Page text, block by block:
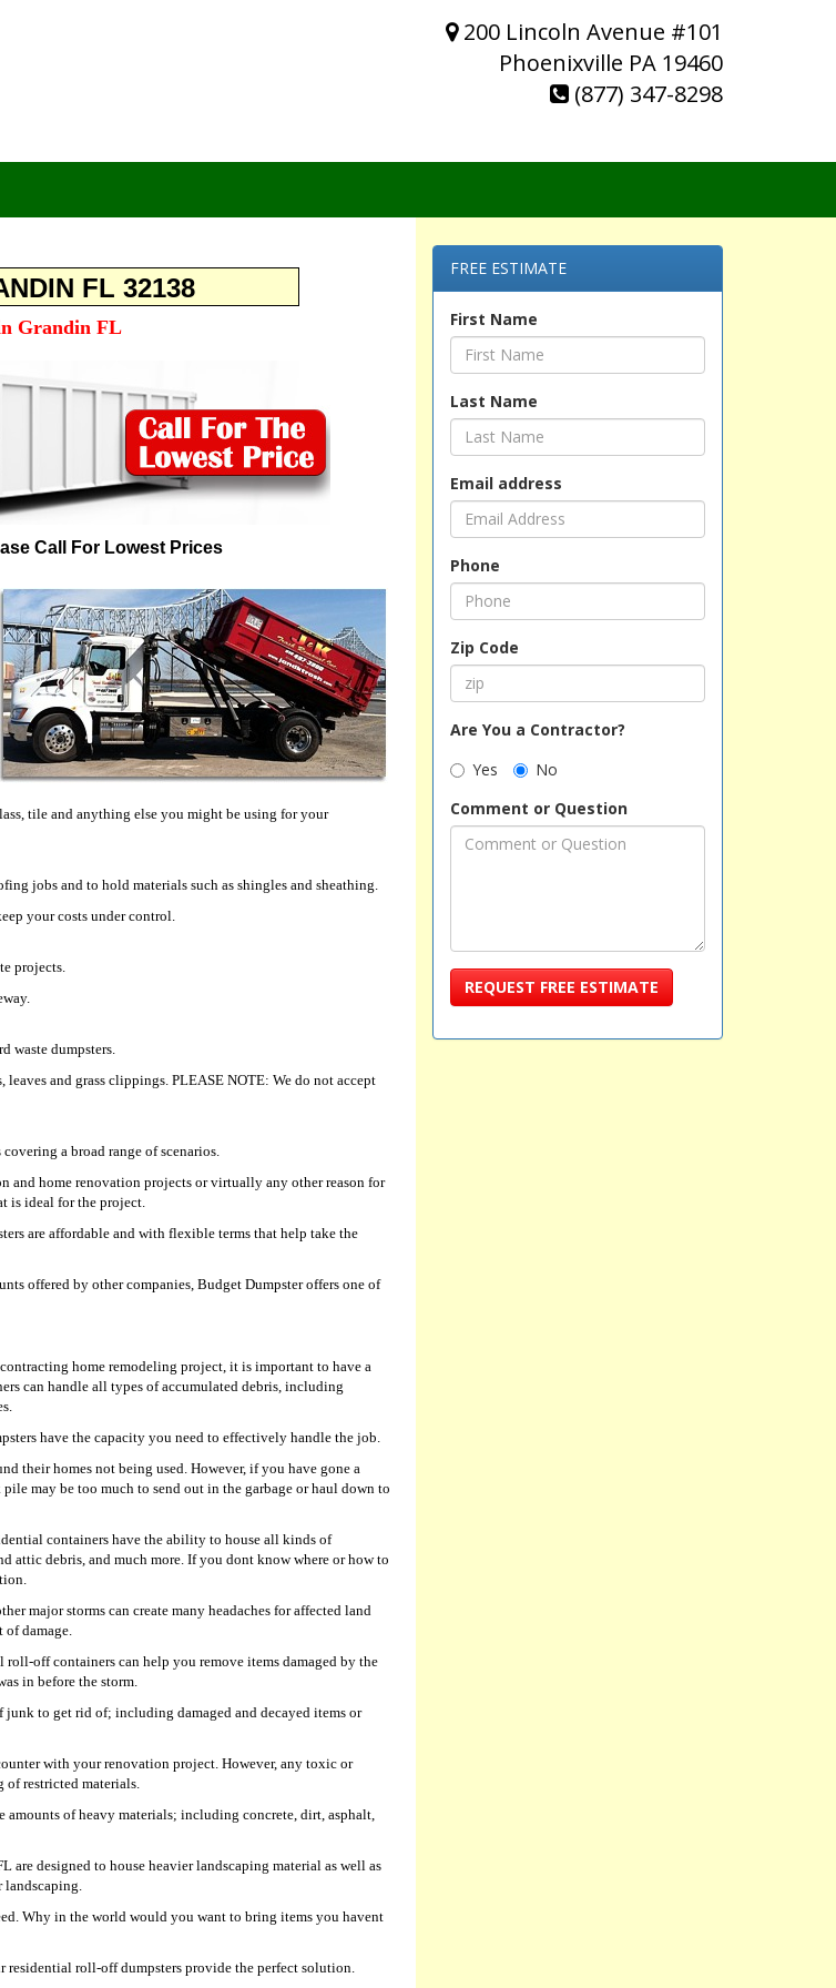
200 Lincoln Avenue #101
Phoenixville PA 19460
(877) 347-8298
FL 32138
Grandin FL
Call For Lowest Prices
tile and anything else you might be using for your
jobs and to hold materials such as shingles and sheathing.
your costs under control.
projects.
waste dumpsters.
and grass clippings. PLEASE NOTE: We do not accept
a broad range of scenarios.
and home renovation projects or virtually any other reason for
is ideal for the project.
are affordable and with flexible terms that help take the
offered by other companies, Budget Dumpster offers one of
home remodeling project, it is important to have a
can handle all types of accumulated debris, including
have the capacity you need to effectively handle the job.
their homes not being used. However, if you have gone a
may be too much to send out in the garbage or haul down to
containers have the ability to house all kinds of
debris, and much more. If you dont know where or how to
major storms can create many headaches for affected land
damage.
roll-off containers can help you remove items damaged by the
in before the storm.
to get rid of; including damaged and decayed items or
with your renovation project. However, any toxic or
restricted materials.
of heavy materials; including concrete, dirt, asphalt,
designed to house heavier landscaping material as well as
Why in the world would you want to bring items you havent
residential roll-off dumpsters provide the perfect solution.
FREE ESTIMATE
First Name
Last Name
Email address
Phone
Zip Code
Are You a Contractor?
Yes
No
Comment or Question
REQUEST FREE ESTIMATE